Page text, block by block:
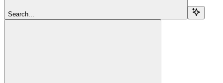
Search...